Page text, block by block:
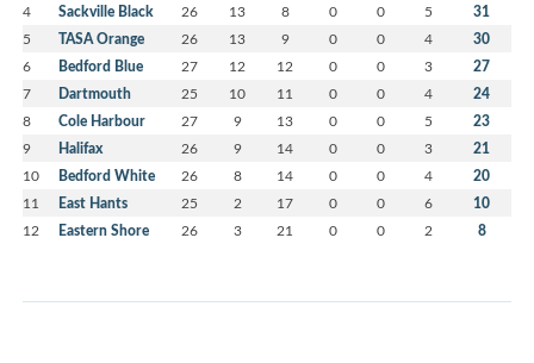
4 Sackville Black 26 13 8 0 0 5 31
5 TASA Orange 26 13 9 0 0 4 30
6 Bedford Blue 27 12 12 0 0 3 27
7 Dartmouth 25 10 11 0 0 4 24
8 Cole Harbour 27 9 13 0 0 5 23
9 Halifax 26 9 14 0 0 3 21
10 Bedford White 26 8 14 0 0 4 20
11 East Hants 25 2 17 0 0 6 10
12 Eastern Shore 26 3 21 0 0 2 8